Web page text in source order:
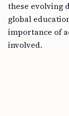
these evolving
global
importance of
involved.